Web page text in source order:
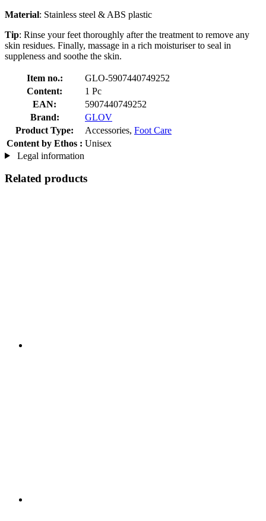
Material: Stainless steel & ABS plastic
Tip: Rinse your feet thoroughly after the treatment to remove any
skin residues. Finally, massage in a rich moisturiser to seal in
suppleness and soothe the skin.
Item no.:
GLO-5907440749252
Content:
1 Pc
EAN:
5907440749252
Brand:
GLOV
Product Type:
Accessories, Foot Care
Content by Ethos : Unisex
Legal information
Related products